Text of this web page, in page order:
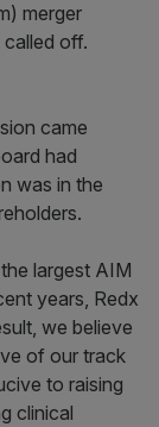
merger
off.
came
had
was in the
largest AIM
years, Redx
we believe
of our track
to raising
clinical